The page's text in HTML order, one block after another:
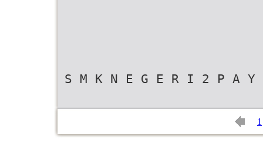
S M K N E G E R I 2 P A
1